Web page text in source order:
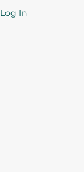
Log In